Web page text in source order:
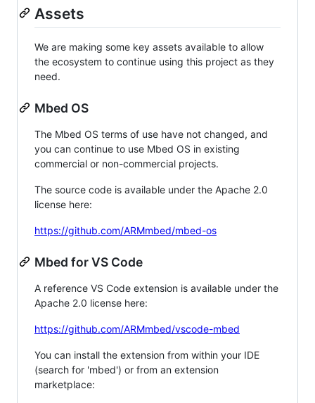
Assets
We are making some key assets available to allow
the ecosystem to continue using this project as they
need.
Mbed OS
The Mbed OS terms of use have not changed, and
you can continue to use Mbed OS in existing
commercial or non-commercial projects.
The source code is available under the Apache 2.0
license here:
https://github.com/ARMmbed/mbed-os
Mbed for VS Code
A reference VS Code extension is available under the
Apache 2.0 license here:
https://github.com/ARMmbed/vscode-mbed
You can install the extension from within your IDE
(search for 'mbed') or from an extension
marketplace: